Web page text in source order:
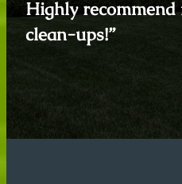
Highly
clean-ups!”